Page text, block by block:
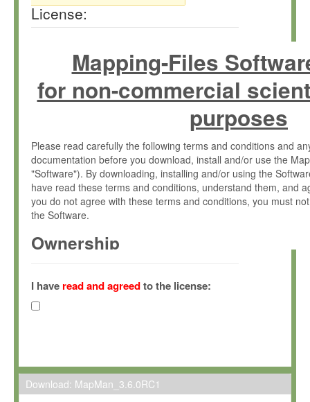
License:
Mapping-Files
for non-commercial
purposes
Please read carefully the following terms and conditions and
documentation before you download, install and/or use the
"Software"). By downloading, installing and/or using the
have read these terms and conditions, understand them, and
you do not agree with these terms and conditions, you must
the Software.
Ownership
(hereinafter "MPI") and is owned by and copyrighted
Gesellschaft zur Förderung der Wissenschaften e.V.
hereinafter collectively “Max-Planck”).
Max-Planck grants you a non-exclusive, non-transferable, free
To install the Software on computers owned, leased or
I have read and agreedto the license:
Download: MapMan_3.6.0RC1